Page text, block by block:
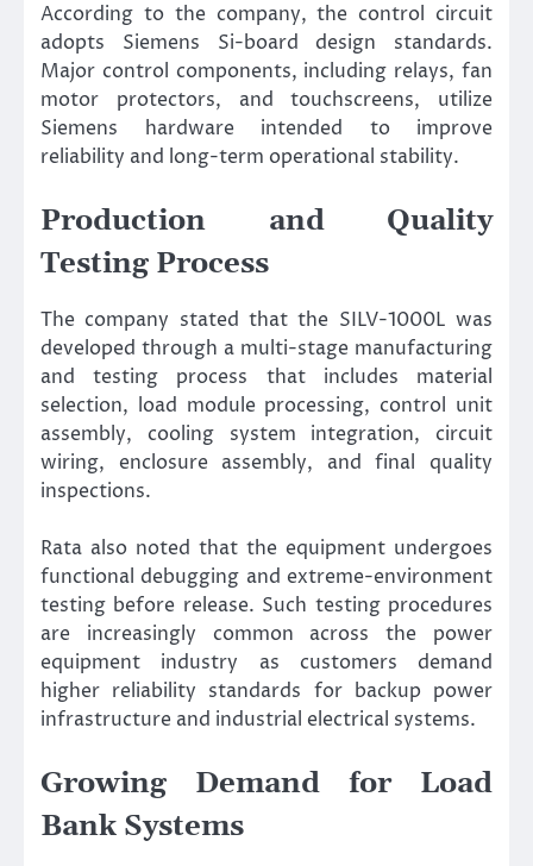
According to the company, the control circuit
adopts Siemens Si-board design standards.
Major control components, including relays, fan
motor protectors, and touchscreens, utilize
Siemens hardware intended to improve
reliability and long-term operational stability.
Production and Quality
Testing Process
The company stated that the SILV-1000L was
developed through a multi-stage manufacturing
and testing process that includes material
selection, load module processing, control unit
assembly, cooling system integration, circuit
wiring, enclosure assembly, and final quality
inspections.
Rata also noted that the equipment undergoes
functional debugging and extreme-environment
testing before release. Such testing procedures
are increasingly common across the power
equipment industry as customers demand
higher reliability standards for backup power
infrastructure and industrial electrical systems.
Growing Demand for Load
Bank Systems